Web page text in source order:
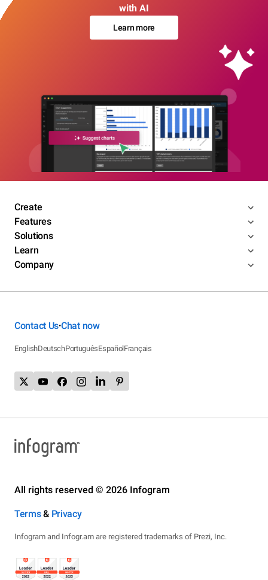
with AI
Learn more
Create
Features
Solutions
Learn
Company
Contact Us•Chat now
EnglishDeutschPortuguêsEspañolFrançais
All rights reserved © 2026 Infogram
Terms& Privacy
Infogram and Infogr.am are registered trademarks of Prezi, Inc.